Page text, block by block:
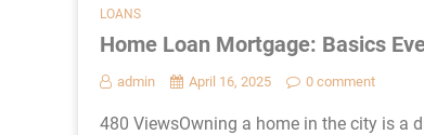
LOANS
Home Loan Mortgage: Basics
admin April 16, 2025 0 comment
480 ViewsOwning a home in the city is a